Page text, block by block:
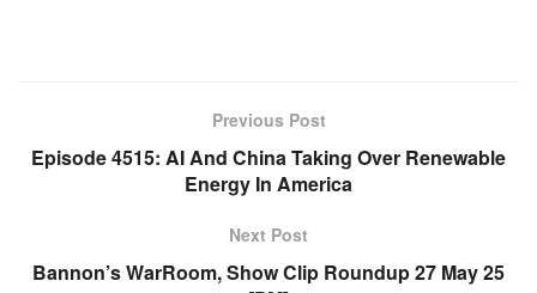
Previous Post
Episode 4515: AI And China Taking Over Renewable
Energy In America
Next Post
Bannon’s WarRoom, Show Clip Roundup 27 May 25